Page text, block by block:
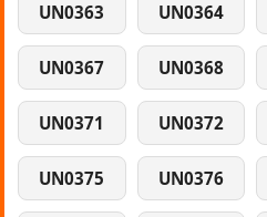
UN0363 UN0364
UN0367 UN0368
UN0371 UN0372
UN0375 UN0376